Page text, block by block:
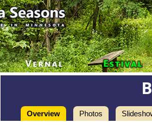
Overview Photos